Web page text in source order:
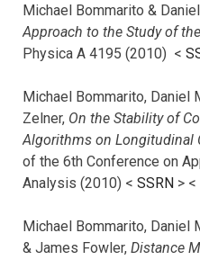
Michael Bommarito &
Approach to the Study of
Physica A 4195 (2010) <
Michael Bommarito, Daniel
Zelner, On the Stability of
Algorithms on Longitudinal
of the 6th Conference on
Analysis (2010) < SSRN > <
Michael Bommarito, Daniel
& James Fowler, Distance